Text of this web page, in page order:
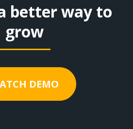
better way to
grow
DEMO